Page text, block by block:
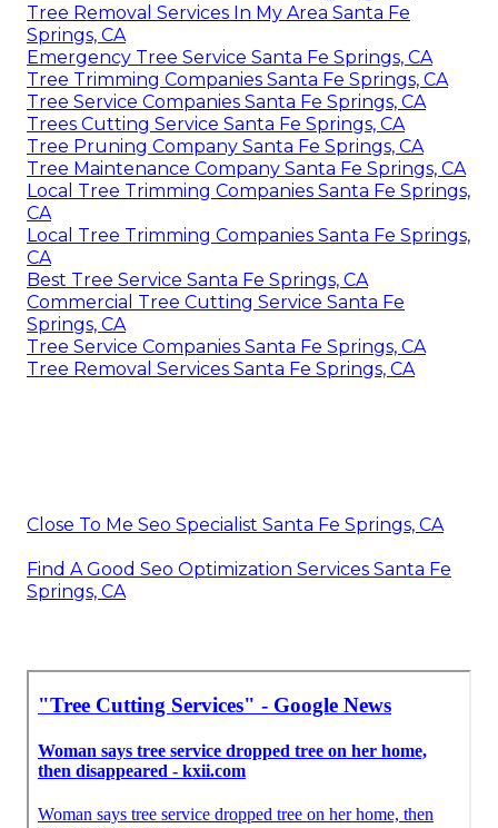
Tree Removal Services In My Area Santa Fe
Springs, CA
Emergency Tree Service Santa Fe Springs, CA
Tree Trimming Companies Santa Fe Springs, CA
Tree Service Companies Santa Fe Springs, CA
Trees Cutting Service Santa Fe Springs, CA
Tree Pruning Company Santa Fe Springs, CA
Tree Maintenance Company Santa Fe Springs, CA
Local Tree Trimming Companies Santa Fe Springs,
CA
Local Tree Trimming Companies Santa Fe Springs,
CA
Best Tree Service Santa Fe Springs, CA
Commercial Tree Cutting Service Santa Fe
Springs, CA
Tree Service Companies Santa Fe Springs, CA
Tree Removal Services Santa Fe Springs, CA
Close To Me Seo Specialist Santa Fe Springs, CA
Find A Good Seo Optimization Services Santa Fe
Springs, CA